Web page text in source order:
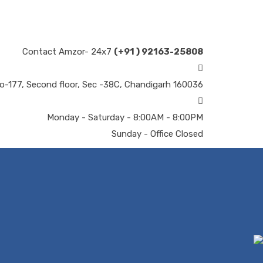
Contact Amzor- 24x7 (+91 ) 92163-25808
177, Second floor, Sec -38C, Chandigarh 160036
Monday - Saturday - 8:00AM - 8:00PM
Sunday - Office Closed